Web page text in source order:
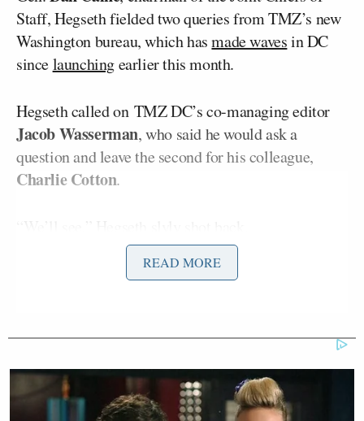
Staff, Hegseth fielded two queries from TMZ’s new
Washington bureau, which hasmade wavesin DC
sincelaunchingearlier this month.
Hegseth called on TMZ DC’s co-managing editor
Jacob Wasserman, who said he would ask a
question and leave the second for his colleague,
Charlie Cotton.
“I’ve heard you talk a lot about bombing people and
violence, what’s going through your mind and your
body? Do you have, like, an adrenaline rush? Are
you scared? Do you feel like you’re on a power trip?”
READ MORE